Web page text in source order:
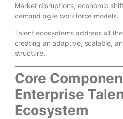
Market disruptions, economic
demand agile workforce models.
Talent ecosystems address all
creating an adaptive, scalable,
structure.
Core
Enterprise
Ecosystem